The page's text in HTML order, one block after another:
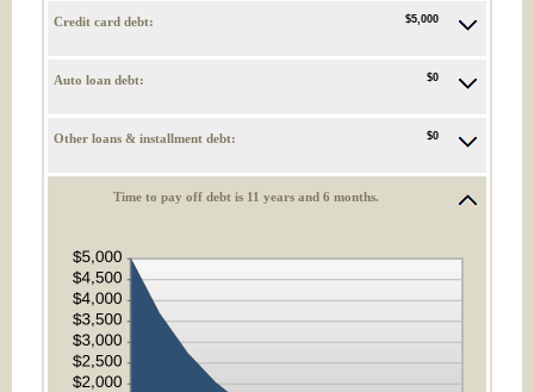
Credit card debt: $5,000
Auto loan debt: $0
Other loans & installment debt: $0
Time to pay off debt is 11 years and 6 months.